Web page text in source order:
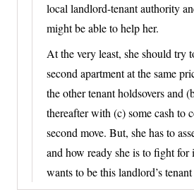
local landlord-tenant authority
might be able to help her.
At the very least, she should try
second apartment at the same
the other tenant holdsovers and
thereafter with (c) some cash to
second move. But, she has to
and how ready she is to fight
wants to be this landlord’s